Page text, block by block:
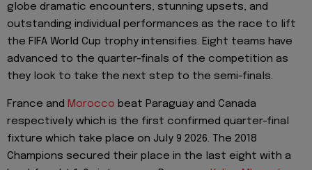
globe dramatic encounters, stunning upsets, and
outstanding individual performances as the race to lift
the FIFA World Cup trophy intensifies. Eight teams have
advanced to the quarter-finals of the competition as
they look to take the next step to the semi-finals.
France and Morocco beat Paraguay and Canada
respectively which is the first confirmed quarter-final
fixture which take place on July 9 2026. The 2018
Champions secured their place in the last eight with a